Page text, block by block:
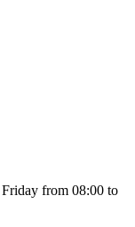
from 08:00 to